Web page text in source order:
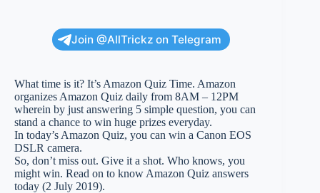
Join @AllTrickz on Telegram
What time is it? It’s Amazon Quiz Time. Amazon
organizes Amazon Quiz daily from 8AM – 12PM
wherein by just answering 5 simple question, you can
stand a chance to win huge prizes everyday.
In today’s Amazon Quiz, you can win a Canon EOS
DSLR camera.
So, don’t miss out. Give it a shot. Who knows, you
might win. Read on to know Amazon Quiz answers
today (2 July 2019).